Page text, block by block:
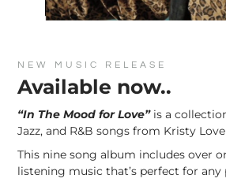
NEW MUSIC RELEASE
Available now..
“In The Mood for Love” is a
Jazz, and R&B songs from Kristy
This nine song album includes over
listening music that’s perfect for any